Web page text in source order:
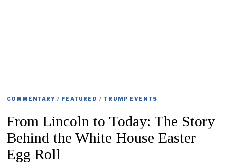
COMMENTARY / FEATURED / TRUMP EVENTS
From Lincoln to Today: The Story
Behind the White House Easter
Egg Roll